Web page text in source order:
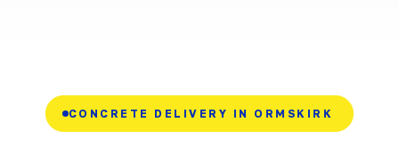
CONCRETE DELIVERY IN ORMSKIRK